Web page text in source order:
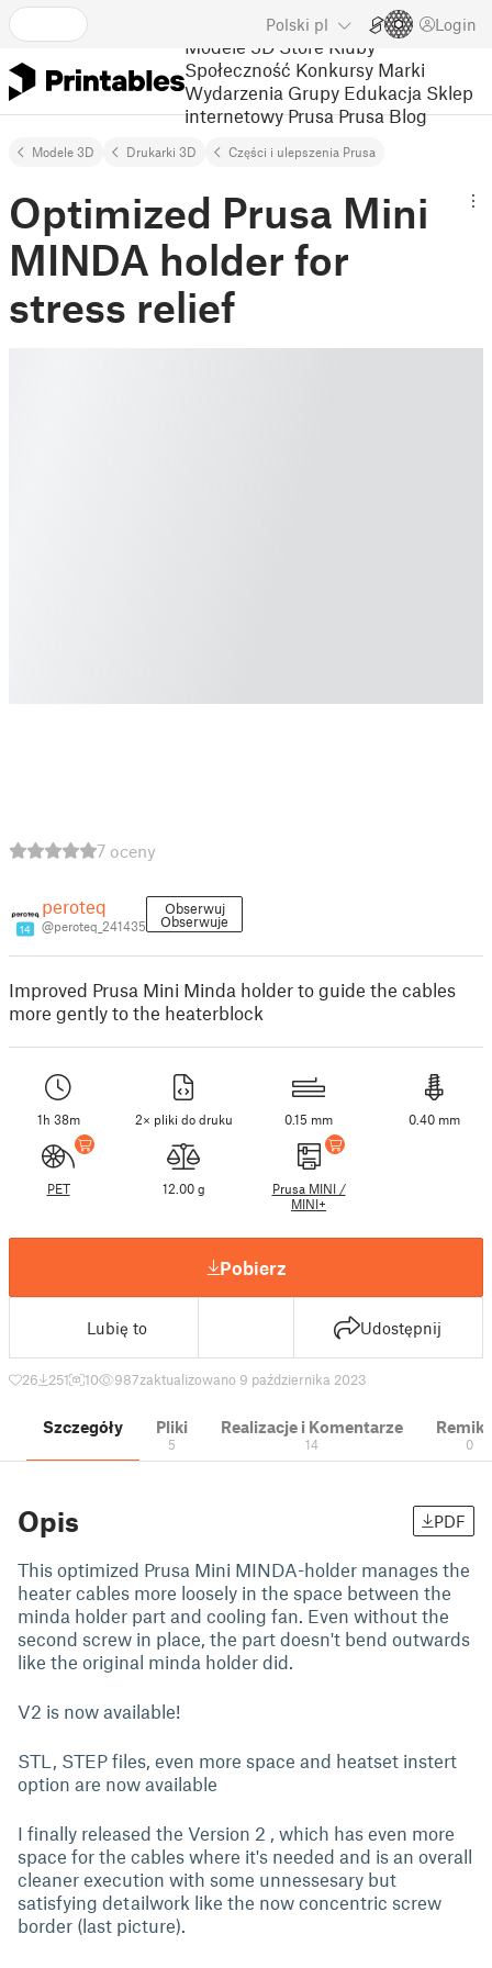
Polski pl Login
Modele 3D Store Kluby
Społeczność Konkursy Marki
Wydarzenia Grupy Edukacja Sklep
internetowy Prusa Prusa Blog
Modele 3D Drukarki 3D Części i ulepszenia Prusa
Optimized Prusa Mini
MINDA holder for
stress relief
7 oceny
14
peroteq
@peroteq_241435
Obserwuj
Obserwuje
Improved Prusa Mini Minda holder to guide the cables
more gently to the heaterblock
1h 38m 2× pliki do druku 0.15 mm 0.40 mm
PET 12.00 g
Prusa MINI /
MINI+
Pobierz
Lubię to Udostępnij
26 251 10 987zaktualizowano 9 października 2023
Szczegóły Pliki
5
Realizacje i Komentarze
14 0
Opis PDF
This optimized Prusa Mini MINDA-holder manages the
heater cables more loosely in the space between the
minda holder part and cooling fan. Even without the
second screw in place, the part doesn't bend outwards
like the original minda holder did.
V2 is now available!
STL, STEP files, even more space and heatset instert
option are now available
I finally released the Version 2 , which has even more
space for the cables where it's needed and is an overall
cleaner execution with some unnessesary but
satisfying detailwork like the now concentric screw
border (last picture).